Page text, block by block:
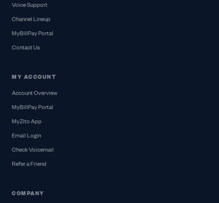
Voice Support
Channel Lineup
MyBillPay Portal
Contact Us
MY ACCOUNT
Account Overview
MyBillPay Portal
MyZito App
Email Login
Check Voicemail
Refer a Friend
COMPANY